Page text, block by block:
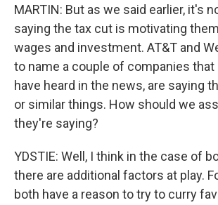
MARTIN: But as we said earlier, it's
saying the tax cut is motivating
wages and investment. AT&T and
to name a couple of companies that
have heard in the news, are saying
or similar things. How should we
they're saying?
YDSTIE: Well, I think in the case of
there are additional factors at play.
both have a reason to try to curry